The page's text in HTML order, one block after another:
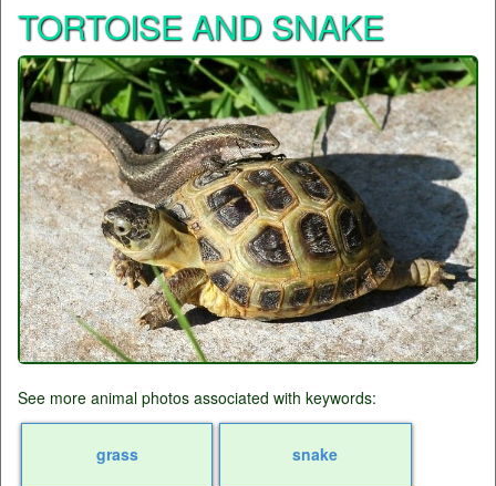
TORTOISE AND SNAKE
See more animal photos associated with keywords:
grass snake